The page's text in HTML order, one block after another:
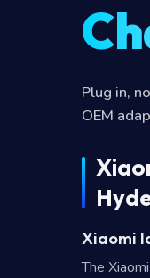
Plug in,
OEM
Xiaomi
The